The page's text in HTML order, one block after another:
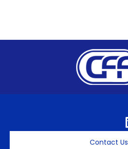
Contact Us